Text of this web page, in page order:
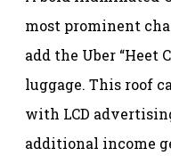
most prominent
add the Uber “Heet
luggage. This roof
with LCD
additional income